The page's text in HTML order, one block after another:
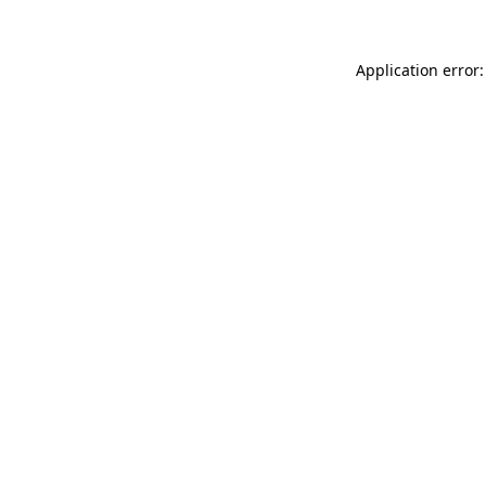
Application